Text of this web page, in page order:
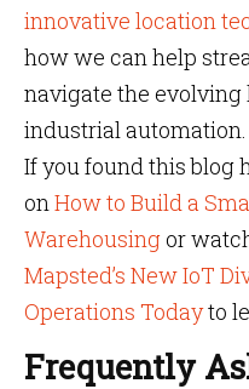
innovative location
how we can help
navigate the evolving
industrial automation.
If you found this blog
onHow to Build a
Warehousing or
Mapsted’s New IoT
Operations Todayto
Frequently